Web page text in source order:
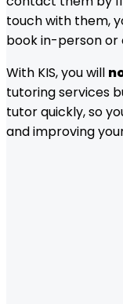
touch with them,
book in-person or
With KIS, you will
tutoring services
tutor quickly, so
and improving